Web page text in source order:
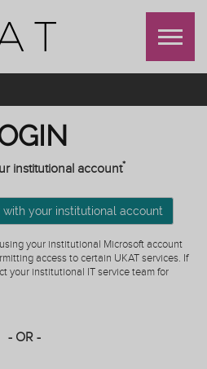
institutional account*
your institutional account
your institutional Microsoft account
access to certain UKAT services. If
your institutional IT service team for
- OR -